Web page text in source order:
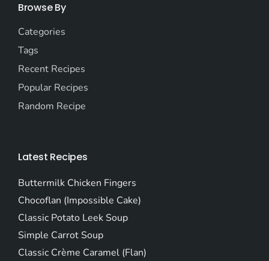
Browse By
Categories
Tags
Recent Recipes
Popular Recipes
Random Recipe
Latest Recipes
Buttermilk Chicken Fingers
Chocoflan (Impossible Cake)
Classic Potato Leek Soup
Simple Carrot Soup
Classic Crème Caramel (Flan)